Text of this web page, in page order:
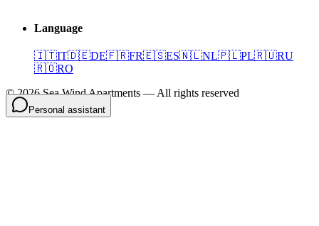
Language
🇮🇹IT🇩🇪DE🇫🇷FR🇪🇸ES🇳🇱NL🇵🇱PL🇷🇺RU
🇷🇴RO
©2026 Sea Wind Apartments — All rights reserved
Personal assistant